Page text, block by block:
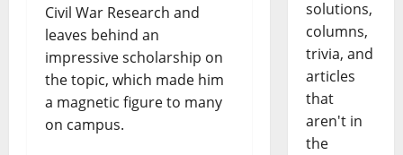
Civil War Research and
leaves behind an
impressive scholarship on
the topic, which made him
a magnetic figure to many
on campus.
solutions,
columns,
trivia, and
articles
that
aren't in
the